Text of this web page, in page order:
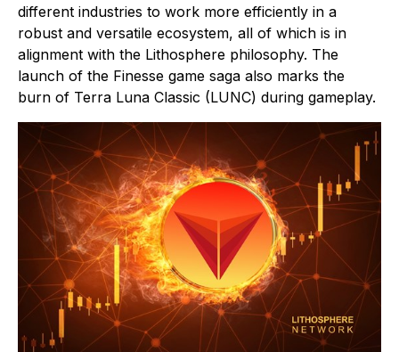
different industries to work more efficiently in a
robust and versatile ecosystem, all of which is in
alignment with the Lithosphere philosophy. The
launch of the Finesse game saga also marks the
burn of Terra Luna Classic (LUNC) during gameplay.